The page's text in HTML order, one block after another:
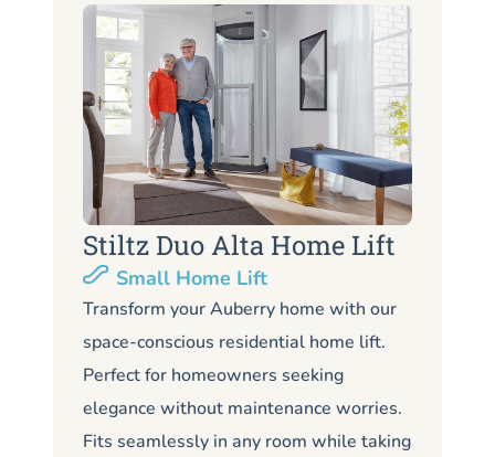
Stiltz Duo Alta Home Lift
Small Home Lift
Transform your Auberry home with our
space-conscious residential home lift.
Perfect for homeowners seeking
elegance without maintenance worries.
Fits seamlessly in any room while taking